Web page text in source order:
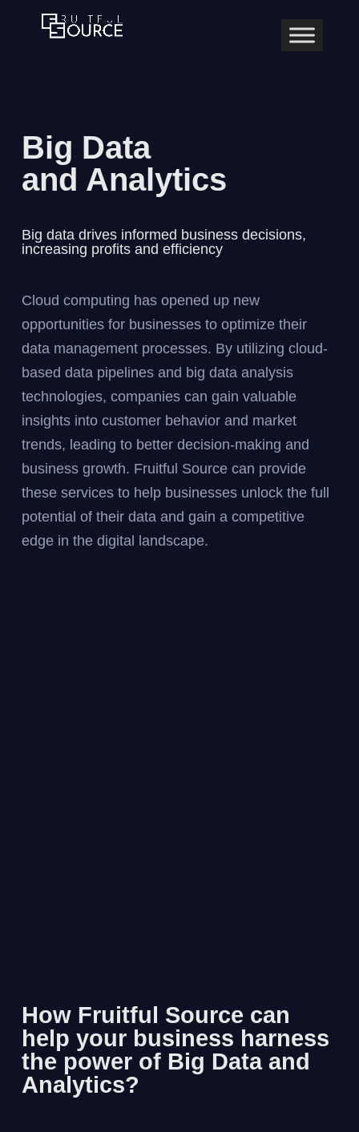
Big Data
and Analytics
Big data drives informed business decisions,
increasing profits and efficiency
Cloud computing has opened up new
opportunities for businesses to optimize their
data management processes. By utilizing cloud-
based data pipelines and big data analysis
technologies, companies can gain valuable
insights into customer behavior and market
trends, leading to better decision-making and
business growth. Fruitful Source can provide
these services to help businesses unlock the full
potential of their data and gain a competitive
edge in the digital landscape.
How Fruitful Source can
help your business harness
the power of Big Data and
Analytics?